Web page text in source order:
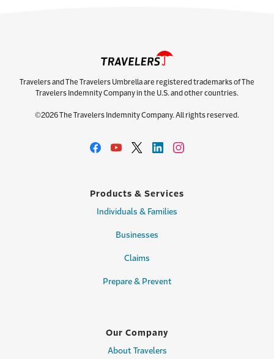
Travelers and The Travelers Umbrella are registered trademarks of The
Travelers Indemnity Company in the U.S. and other countries.
©2026 The Travelers Indemnity Company. All rights reserved.
Products & Services
Individuals & Families
Businesses
Claims
Prepare & Prevent
Our Company
About Travelers